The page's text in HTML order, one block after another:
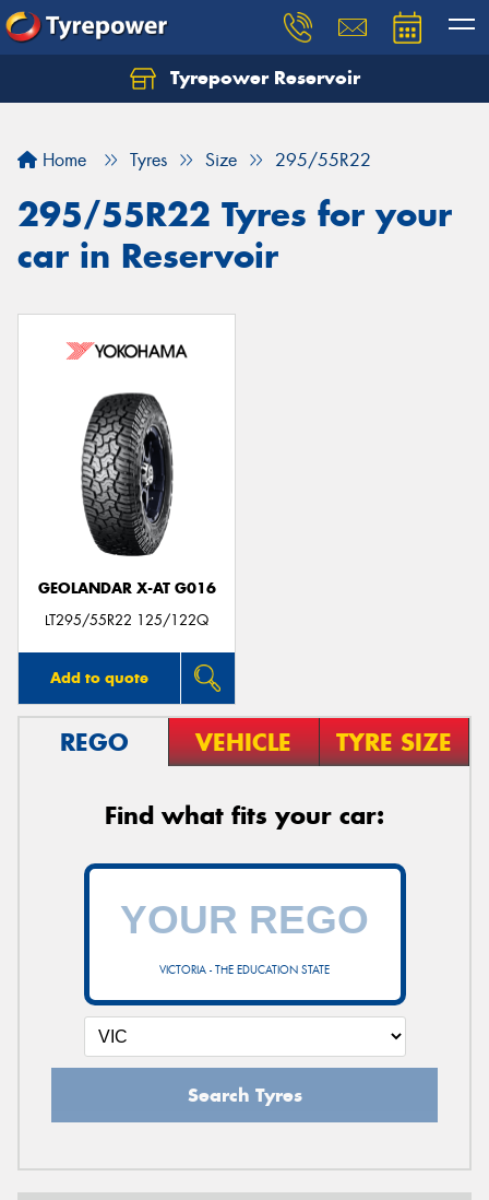
Tyrepower Reservoir
Home Tyres Size 295/55R22
295/55R22 Tyres for your
car in Reservoir
GEOLANDAR X-AT G016
LT295/55R22 125/122Q
Add to quote
REGO VEHICLE TYRE SIZE
Find what fits your car:
VICTORIA - THE EDUCATION STATE
Search Tyres